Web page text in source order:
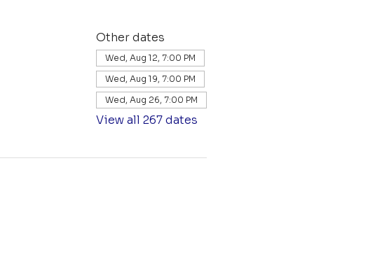
Other dates
Wed, Aug 12, 7:00 PM
Wed, Aug 19, 7:00 PM
Wed, Aug 26, 7:00 PM
View all 267 dates